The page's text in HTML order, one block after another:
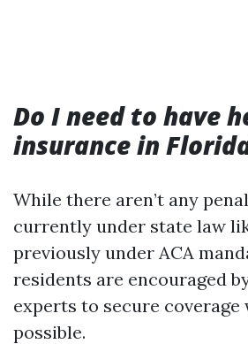
Do I need to have
insurance in
While there aren’t any
currently under state law
previously under ACA
residents are encouraged
experts to secure coverage
possible.